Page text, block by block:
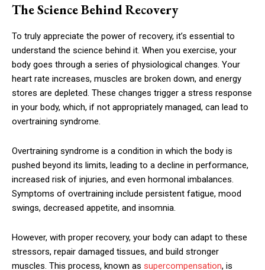
The Science Behind Recovery
To truly appreciate the power of recovery, it’s essential to
understand the science behind it. When you exercise, your
body goes through a series of physiological changes. Your
heart rate increases, muscles are broken down, and energy
stores are depleted. These changes trigger a stress response
in your body, which, if not appropriately managed, can lead to
overtraining syndrome.
Overtraining syndrome is a condition in which the body is
pushed beyond its limits, leading to a decline in performance,
increased risk of injuries, and even hormonal imbalances.
Symptoms of overtraining include persistent fatigue, mood
swings, decreased appetite, and insomnia.
However, with proper recovery, your body can adapt to these
stressors, repair damaged tissues, and build stronger
muscles. This process, known as supercompensation, is